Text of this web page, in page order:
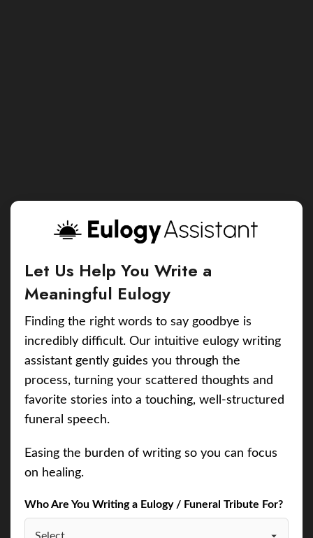
Let Us Help You Write a
Meaningful Eulogy
Finding the right words to say goodbye is
incredibly difficult. Our intuitive eulogy writing
assistant gently guides you through the
process, turning your scattered thoughts and
favorite stories into a touching, well-structured
funeral speech.
Easing the burden of writing so you can focus
on healing.
Who Are You Writing a Eulogy / Funeral Tribute For?